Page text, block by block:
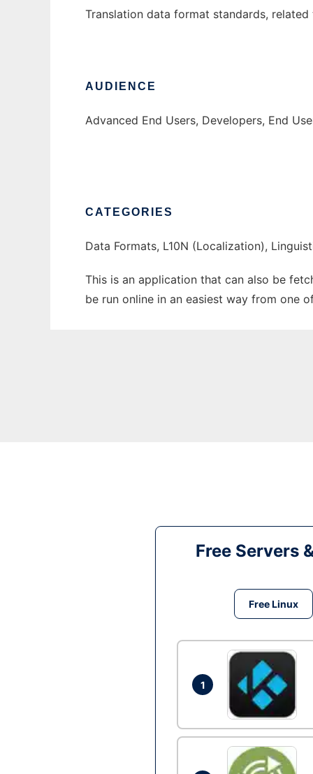
Translation data format standards,
AUDIENCE
Advanced End Users, Developers, End
CATEGORIES
Data Formats, L10N (Localization),
This is an application that can also be
be run online in an easiest way from one
Free Servers
Free Linux
1